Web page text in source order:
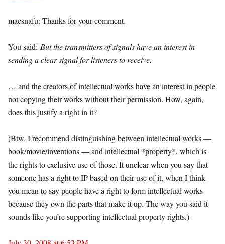
macsnafu: Thanks for your comment.
You said: But the transmitters of signals have an interest in
sending a clear signal for listeners to receive.
… and the creators of intellectual works have an interest in people
not copying their works without their permission. How, again,
does this justify a right in it?
(Btw, I recommend distinguishing between intellectual works —
book/movie/inventions — and intellectual *property*, which is
the rights to exclusive use of those. It unclear when you say that
someone has a right to IP based on their use of it, when I think
you mean to say people have a right to form intellectual works
because they own the parts that make it up. The way you said it
sounds like you’re supporting intellectual property rights.)